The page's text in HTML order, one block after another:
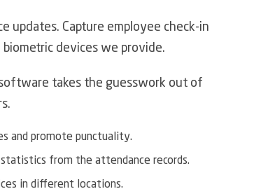
updates. Capture employee check-in
devices we provide.
takes the guesswork out of
and promote punctuality.
from the attendance records.
in different locations.